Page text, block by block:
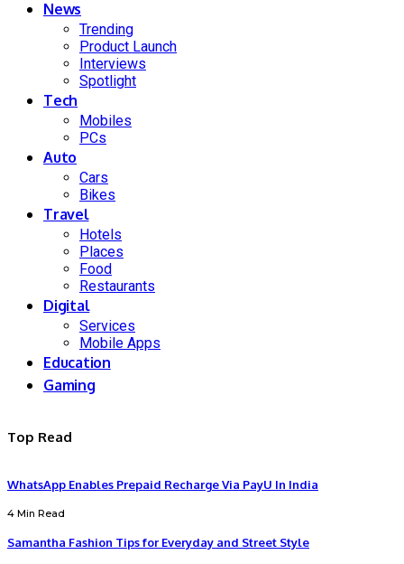
News
Trending
Product Launch
Interviews
Spotlight
Tech
Mobiles
PCs
Auto
Cars
Bikes
Travel
Hotels
Places
Food
Restaurants
Digital
Services
Mobile Apps
Education
Gaming
Top Read
WhatsApp Enables Prepaid Recharge Via PayU In India
4 Min Read
Samantha Fashion Tips for Everyday and Street Style